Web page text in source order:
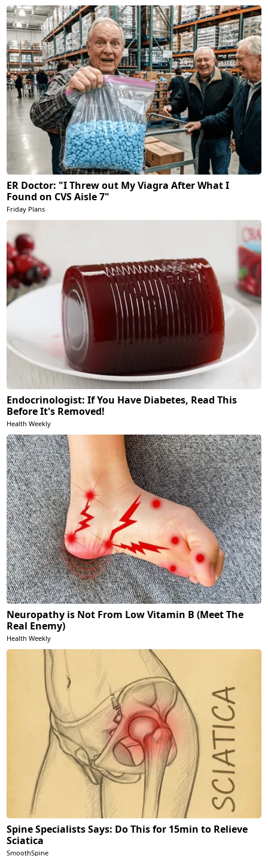
ER Doctor: "I Threw out My Viagra After What I
Found on CVS Aisle 7"
Friday Plans
Endocrinologist: If You Have Diabetes, Read This
Before It's Removed!
Health Weekly
Neuropathy is Not From Low Vitamin B (Meet The
Real Enemy)
Health Weekly
Spine Specialists Says: Do This for 15min to Relieve
Sciatica
SmoothSpine